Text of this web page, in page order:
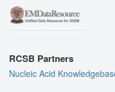
RCSB Partners
Nucleic Acid